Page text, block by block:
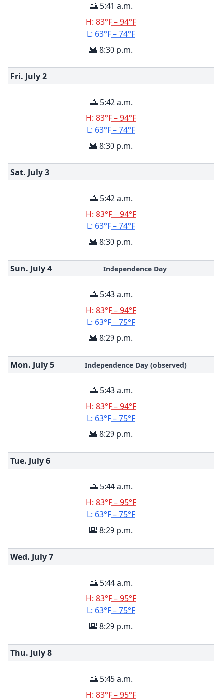
🌅 5:41 a.m.
H: 83°F – 94°F
L: 63°F – 74°F
🌇 8:30 p.m.
Fri. July2
🌅 5:42 a.m.
H: 83°F – 94°F
L: 63°F – 74°F
🌇 8:30 p.m.
Sat. July3
🌅 5:42 a.m.
H: 83°F – 94°F
L: 63°F – 74°F
🌇 8:30 p.m.
Sun. July4 Independence Day
🌅 5:43 a.m.
H: 83°F – 94°F
L: 63°F – 75°F
🌇 8:29 p.m.
Mon. July5 Independence Day (observed)
🌅 5:43 a.m.
H: 83°F – 94°F
L: 63°F – 75°F
🌇 8:29 p.m.
Tue. July6
🌅 5:44 a.m.
H: 83°F – 95°F
L: 63°F – 75°F
🌇 8:29 p.m.
Wed. July7
🌅 5:44 a.m.
H: 83°F – 95°F
L: 63°F – 75°F
🌇 8:29 p.m.
Thu. July8
🌅 5:45 a.m.
H: 83°F – 95°F